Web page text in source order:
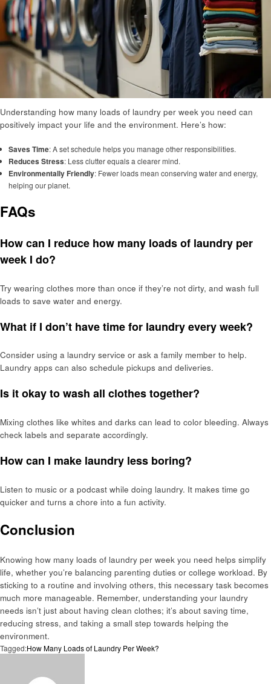
Understanding how many loads of laundry per week you need can
positively impact your life and the environment. Here’s how:
Saves Time: A set schedule helps you manage other responsibilities.
Reduces Stress: Less clutter equals a clearer mind.
Environmentally Friendly: Fewer loads mean conserving water and energy,
helping our planet.
FAQs
How can I reduce how many loads of laundry per
week I do?
Try wearing clothes more than once if they’re not dirty, and wash full
loads to save water and energy.
What if I don’t have time for laundry every week?
Consider using a laundry service or ask a family member to help.
Laundry apps can also schedule pickups and deliveries.
Is it okay to wash all clothes together?
Mixing clothes like whites and darks can lead to color bleeding. Always
check labels and separate accordingly.
How can I make laundry less boring?
Listen to music or a podcast while doing laundry. It makes time go
quicker and turns a chore into a fun activity.
Conclusion
Knowing how many loads of laundry per week you need helps simplify
life, whether you’re balancing parenting duties or college workload. By
sticking to a routine and involving others, this necessary task becomes
much more manageable. Remember, understanding your laundry
needs isn’t just about having clean clothes; it’s about saving time,
reducing stress, and taking a small step towards helping the
environment.
Tagged:How Many Loads of Laundry Per Week?